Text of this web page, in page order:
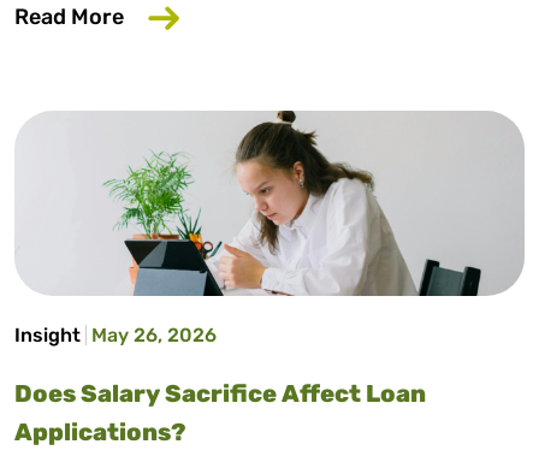
Read More about How to Build Credit Without a
Insight May 26, 2026
Does Salary Sacrifice Affect Loan
Applications?